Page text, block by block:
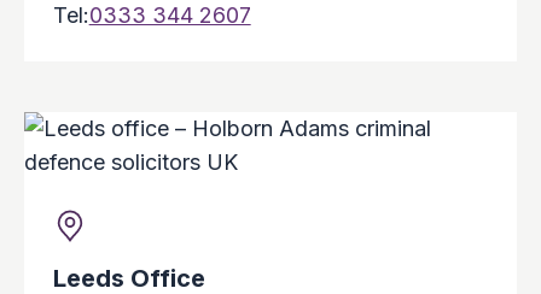
Tel:0333 344 2607
Leeds Office